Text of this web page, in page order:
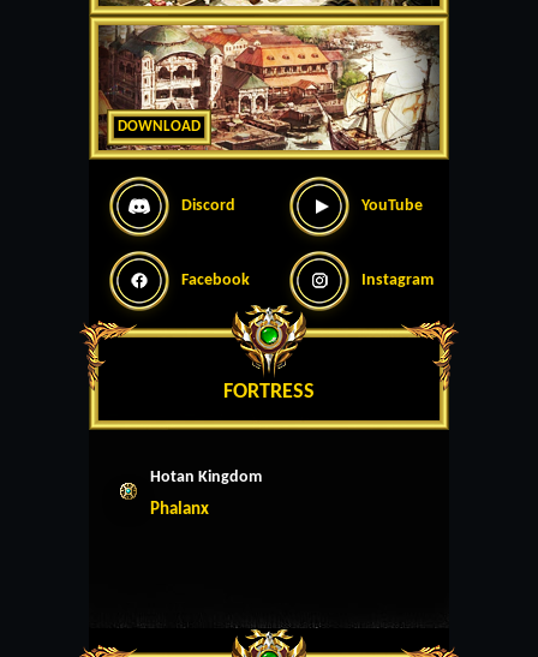
DOWNLOAD
Discord YouTube
Facebook Instagram
FORTRESS
Hotan Kingdom
Phalanx